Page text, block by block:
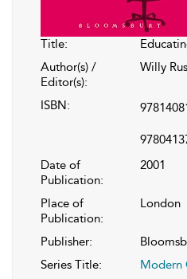
Title:
Author(s) /
Editor(s):
Willy
ISBN:
Date of
Publication:
2001
Place of
Publication:
London
Publisher:
Series Title:
Modern